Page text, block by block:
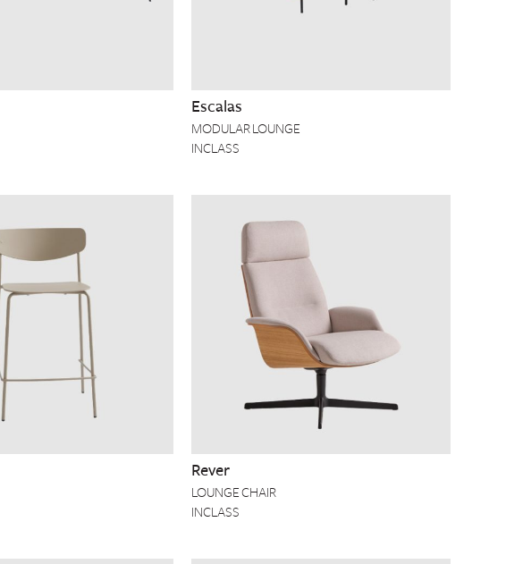
Escalas
MODULAR LOUNGE
INCLASS
Rever
LOUNGE CHAIR
INCLASS